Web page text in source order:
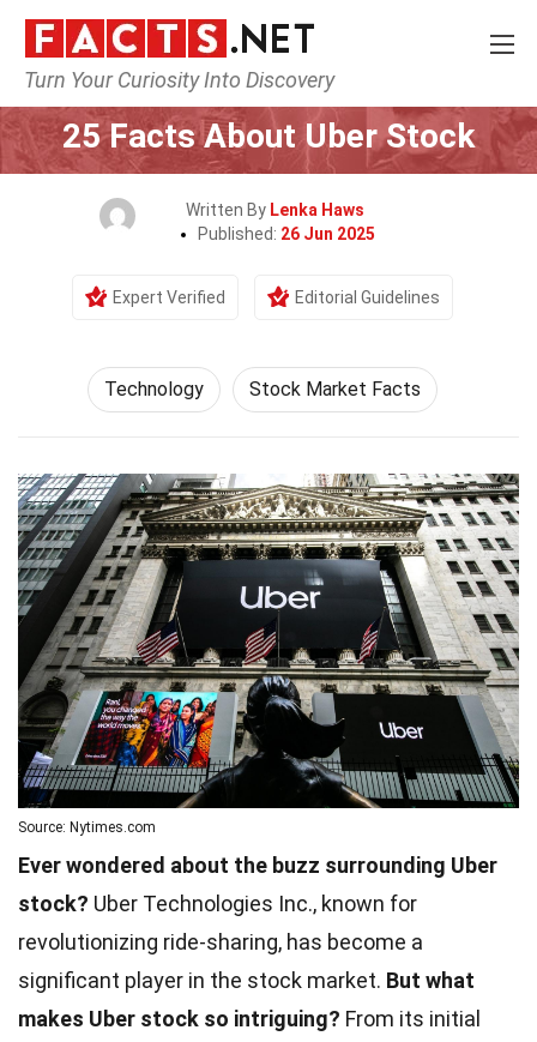
Turn Your Curiosity Into Discovery
Home Science Technology
25 Facts About Uber Stock
Written By Lenka Haws
Published: 26 Jun 2025
Expert Verified Editorial Guidelines
Technology Stock Market Facts
Source: Nytimes.com
Ever wondered about the buzz surrounding Uber
stock? Uber Technologies Inc., known for
revolutionizing ride-sharing, has become a
significant player in the stock market. But what
makes Uber stock so intriguing? From its initial